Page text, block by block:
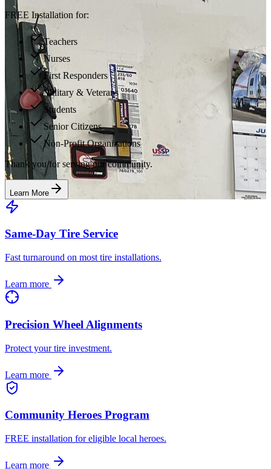
FREE Installation for:
Teachers
Nurses
First Responders
Military & Veterans
Students
Senior Citizens
Non-Profit Organizations
Thank you for serving our community.
Learn More
Same-Day Tire Service
Fast turnaround on most tire installations.
Learn more
Precision Wheel Alignments
Protect your tire investment.
Learn more
Community Heroes Program
FREE installation for eligible local heroes.
Learn more